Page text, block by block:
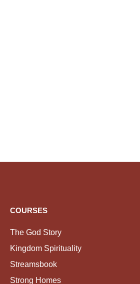
COURSES
The God Story
Kingdom Spirituality
Streamsbook
Strong Homes